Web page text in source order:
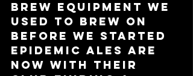
brew equipment we
used to brew on
before we started
Epidemic Ales are
now with their